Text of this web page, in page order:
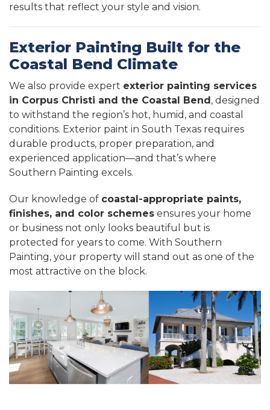
results that reflect your style and vision.
Exterior Painting Built for the
Coastal Bend Climate
We also provide expert exterior painting services
in Corpus Christi and the Coastal Bend, designed
to withstand the region’s hot, humid, and coastal
conditions. Exterior paint in South Texas requires
durable products, proper preparation, and
experienced application—and that’s where
Southern Painting excels.
Our knowledge of coastal-appropriate paints,
finishes, and color schemes ensures your home
or business not only looks beautiful but is
protected for years to come. With Southern
Painting, your property will stand out as one of the
most attractive on the block.